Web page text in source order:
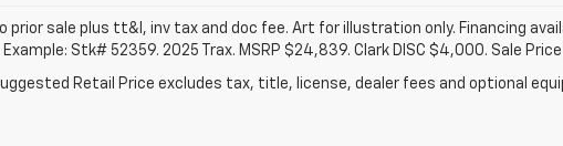
prior sale plus tt&l, inv tax and doc fee. Art for illustration only. Financing
Stk# 52359. 2025 Trax. MSRP $24,839. Clark DISC $4,000. Sale
Retail Price excludes tax, title, license, dealer fees and optional